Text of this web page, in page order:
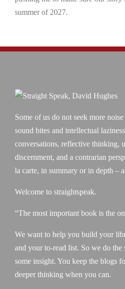
summer of 2027.
Some of us do not seek more
sound bites and intellectual
conversations, reflective thinking,
discernment, and a contrarian
la carte, in summary or in depth –
Welcome to straightspeak.
“The most important book is the
We want to help you build your
and your to-read list. So we do the
some insight. You keep the blogs
deeper thinking when you can.